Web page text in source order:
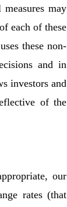
may
each of these
these non-
and in
investors and
of the
our
rates (that